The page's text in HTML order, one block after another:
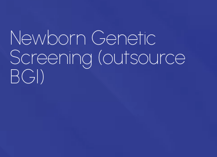
Newborn Genetic
Screening (outsource
BGI)